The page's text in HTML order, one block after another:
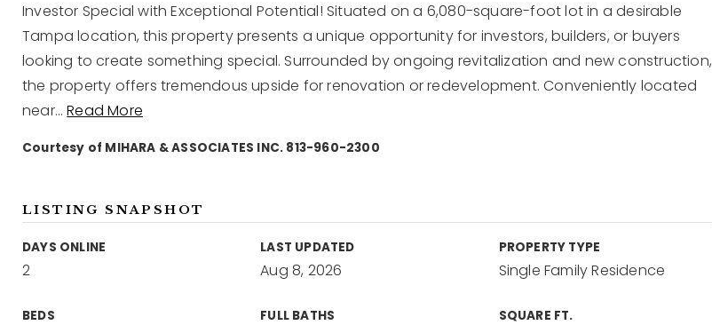
Investor Special with Exceptional Potential! Situated on a 6,080-square-foot lot in a desirable
Tampa location, this property presents a unique opportunity for investors, builders, or buyers
looking to create something special. Surrounded by ongoing revitalization and new construction,
the property offers tremendous upside for renovation or redevelopment. Conveniently located
near…Read More
Courtesy of MIHARA & ASSOCIATES INC. 813-960-2300
LISTING SNAPSHOT
DAYS ONLINE
2
LAST UPDATED
Aug 8, 2026
PROPERTY TYPE
Single Family Residence
BEDS FULL BATHS SQUARE FT.